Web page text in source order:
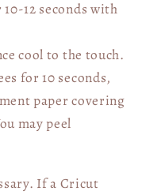
12 seconds with
cool to the touch.
for 10 seconds,
paper covering
may peel
If a Cricut